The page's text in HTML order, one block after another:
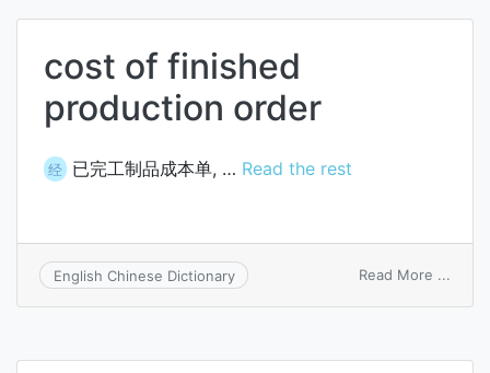
cost of finished
production order
经 已完工制品成本单, … Read the rest
English Chinese Dictionary Read More ...